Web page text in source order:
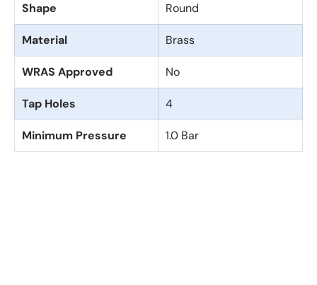
Shape Round
Material Brass
WRAS Approved No
Tap Holes 4
Minimum Pressure 1.0 Bar